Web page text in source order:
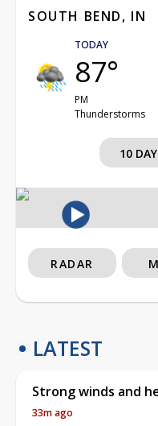
SOUTH BEND, IN
TODAY
87°
PM
Thunderstorms
10
RADAR
LATEST
Strong winds and
33m ago